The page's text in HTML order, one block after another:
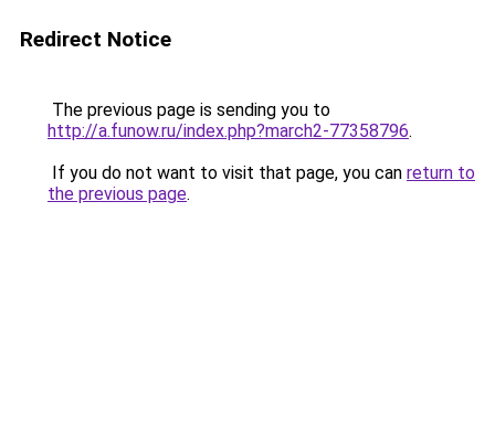
Redirect Notice
The previous page is sending you to
http://a.funow.ru/index.php?march2-77358796.
If you do not want to visit that page, you can return to
the previous page.